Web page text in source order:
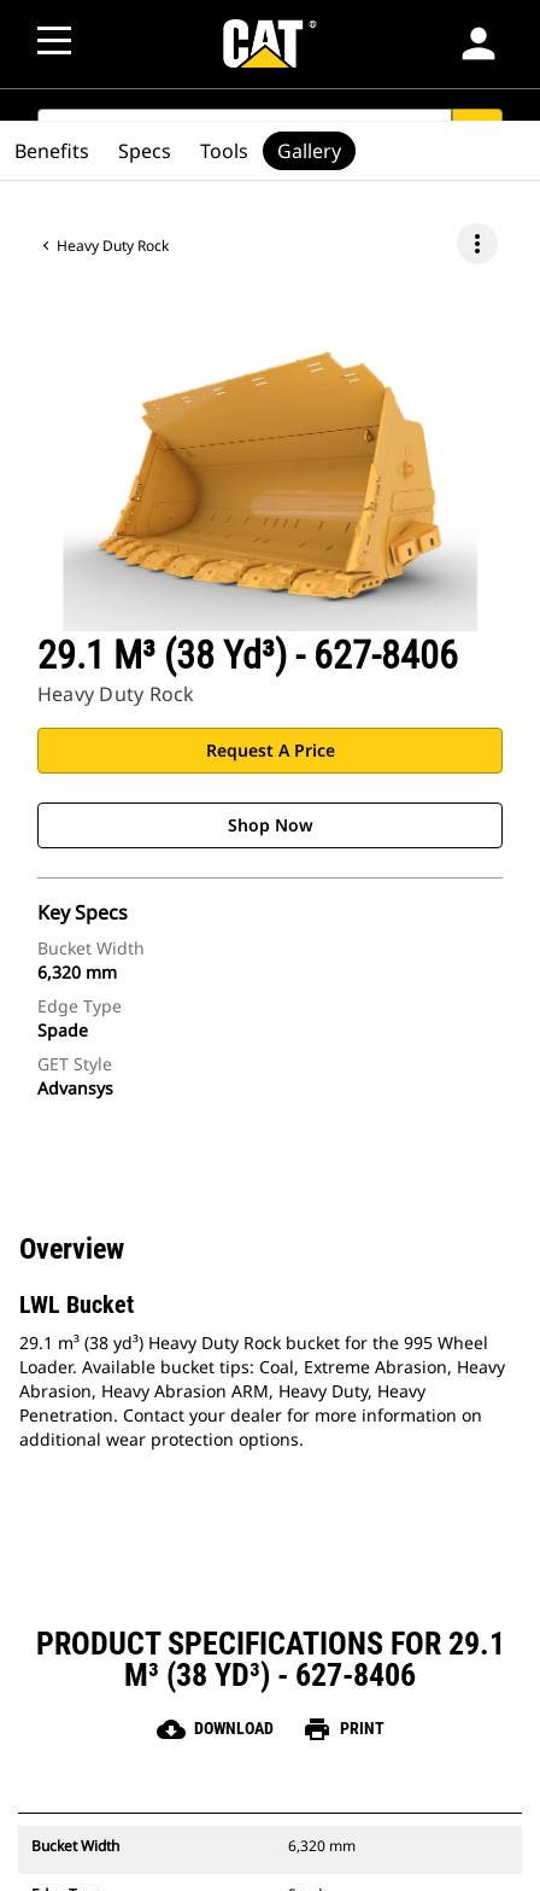
person
SEARCH
Heavy Duty Rock more_vert
29.1 M³ (38 Yd³) - 627-8406
Heavy Duty Rock
Request A Price
Shop Now
Key Specs
Bucket Width
6,320 mm
Edge Type
Spade
GET Style
Advansys
Benefits Specs Tools Gallery
Overview
LWL Bucket
29.1 m³ (38 yd³) Heavy Duty Rock bucket for the 995 Wheel
Loader. Available bucket tips: Coal, Extreme Abrasion, Heavy
Abrasion, Heavy Abrasion ARM, Heavy Duty, Heavy
Penetration. Contact your dealer for more information on
additional wear protection options.
PRODUCT SPECIFICATIONS FOR 29.1
M³ (38 YD³) - 627-8406
cloud_download DOWNLOAD print PRINT
Bucket Width 6,320 mm